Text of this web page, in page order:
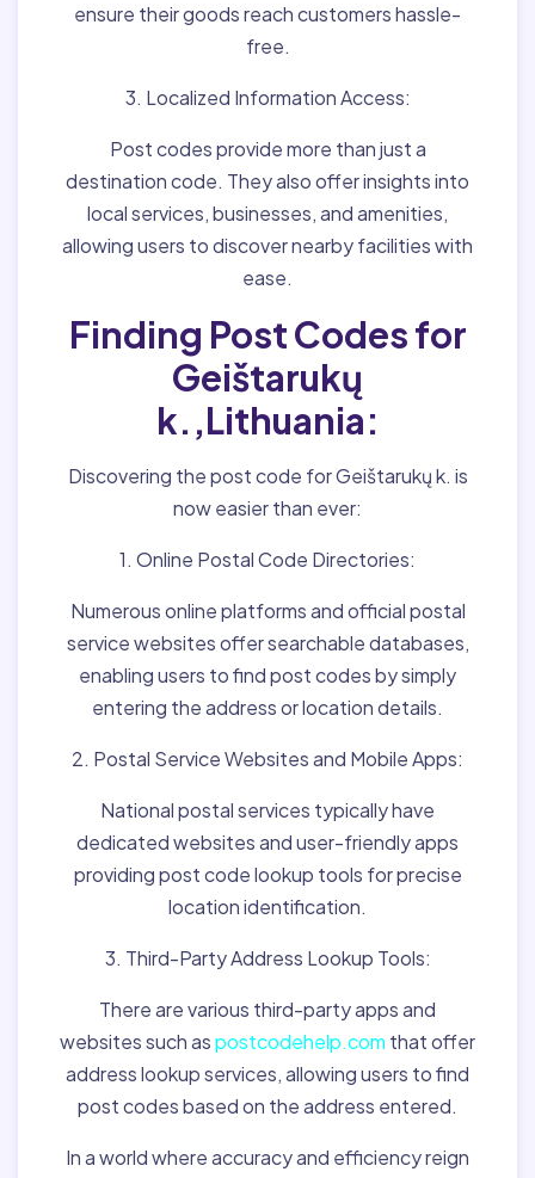
ensure their goods reach customers hassle-
free.
3. Localized Information Access:
Post codes provide more than just a
destination code. They also offer insights into
local services, businesses, and amenities,
allowing users to discover nearby facilities with
ease.
Finding Post Codes for
Geištarukų
k.,Lithuania:
Discovering the post code for Geištarukų k. is
now easier than ever:
1. Online Postal Code Directories:
Numerous online platforms and official postal
service websites offer searchable databases,
enabling users to find post codes by simply
entering the address or location details.
2. Postal Service Websites and Mobile Apps:
National postal services typically have
dedicated websites and user-friendly apps
providing post code lookup tools for precise
location identification.
3. Third-Party Address Lookup Tools:
There are various third-party apps and
websites such aspostcodehelp.com that offer
address lookup services, allowing users to find
post codes based on the address entered.
In a world where accuracy and efficiency reign